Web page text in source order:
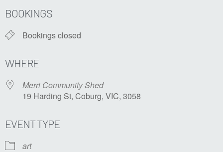
BOOKINGS
Bookings closed
WHERE
Merri Community Shed
19 Harding St, Coburg, VIC, 3058
EVENT TYPE
art